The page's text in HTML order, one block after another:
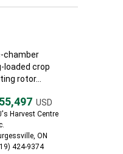
chamber
loaded crop
rotor...
USD
Harvest Centre
ON
424-9374